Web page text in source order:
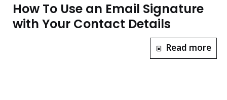
How To Use an Email Signature
with Your Contact Details
Read more